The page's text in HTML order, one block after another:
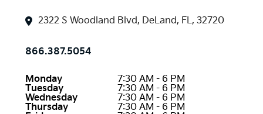
2322 S Woodland Blvd, DeLand, FL, 32720
866.387.5054
Monday
7:30 AM - 6 PM
Tuesday
7:30 AM - 6 PM
Wednesday
7:30 AM - 6 PM
Thursday
7:30 AM - 6 PM